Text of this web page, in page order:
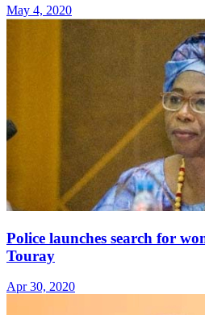
May 4, 2020
Police launches search for
Touray
Apr 30, 2020